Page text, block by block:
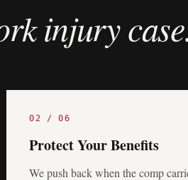
injury
02 /06
Protect Your Benefits
We push back when the comp